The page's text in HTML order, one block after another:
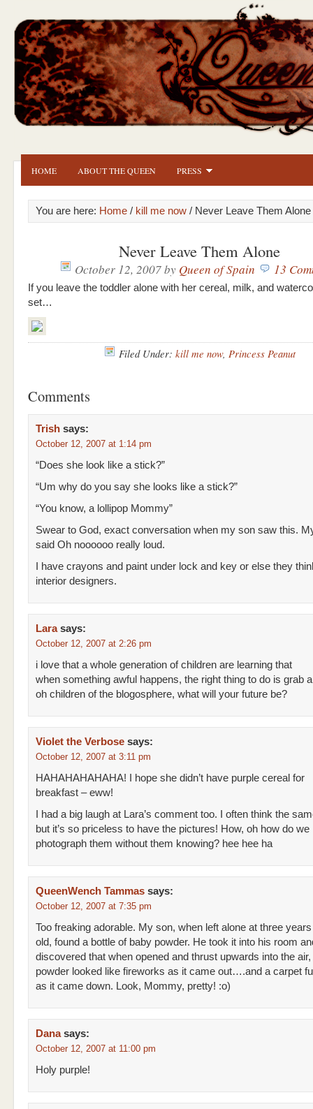
HOME ABOUT THE QUEEN PRESS
You are here: Home / kill me now / Never Leave Them Alone
Never Leave Them Alone
October 12, 2007by Queen of Spain 13
If you leave the toddler alone with her cereal, milk, and
set…
Filed Under: kill me now, Princess Peanut
Comments
Trish says:
October 12, 2007 at 1:14 pm
“Does she look like a stick?”
“Um why do you say she looks like a stick?”
“You know, a lollipop Mommy”
Swear to God, exact conversation when my son saw this.
said Oh noooooo really loud.
I have crayons and paint under lock and key or else they
interior designers.
Lara says:
October 12, 2007 at 2:26 pm
i love that a whole generation of children are learning that
when something awful happens, the right thing to do is grab
oh children of the blogosphere, what will your future be?
Violet the Verbose says:
October 12, 2007 at 3:11 pm
HAHAHAHAHAHA! I hope she didn’t have purple cereal for
breakfast – eww!
I had a big laugh at Lara’s comment too. I often think the
but it’s so priceless to have the pictures! How, oh how do we
photograph them without them knowing? hee hee ha
QueenWench Tammas says:
October 12, 2007 at 7:35 pm
Too freaking adorable. My son, when left alone at three years
old, found a bottle of baby powder. He took it into his room
discovered that when opened and thrust upwards into the air,
powder looked like fireworks as it came out….and a carpet
as it came down. Look, Mommy, pretty! :o)
Dana says:
October 12, 2007 at 11:00 pm
Holy purple!